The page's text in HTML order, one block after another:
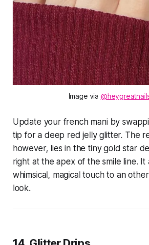
Image via
Update your french mani by
tip for a deep red jelly glitter. The
however, lies in the tiny gold star
right at the apex of the smile line. It
whimsical, magical touch to an
look.